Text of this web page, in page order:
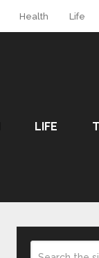
Health Life
LIFE